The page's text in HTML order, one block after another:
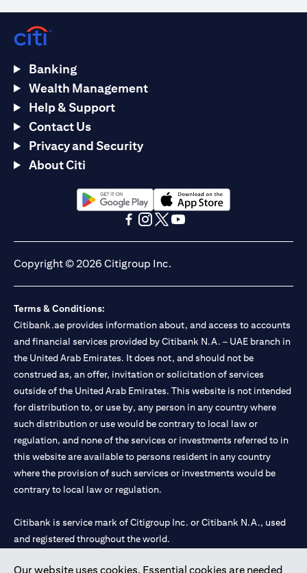
Our website uses cookies. Essential cookies are needed
Banking
Wealth Management
Help & Support
Contact Us
Privacy and Security
About Citi
(opens in a new tab)(opens in a new tab)
Copyright © 2026 Citigroup Inc.
Terms & Conditions:
Citibank.ae provides information about, and access to accounts
and financial services provided by Citibank N.A. – UAE branch in
the United Arab Emirates. It does not, and should not be
construed as, an offer, invitation or solicitation of services
outside of the United Arab Emirates. This website is not intended
for distribution to, or use by, any person in any country where
such distribution or use would be contrary to local law or
regulation, and none of the services or investments referred to in
this website are available to persons resident in any country
where the provision of such services or investments would be
contrary to local law or regulation.
Citibank is service mark of Citigroup Inc. or Citibank N.A., used
and registered throughout the world.